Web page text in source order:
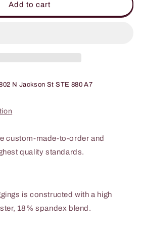
Add to cart
N Jackson St STE 880 A7
custom-made-to-order and
quality standards.
is constructed with a high
18% spandex blend.